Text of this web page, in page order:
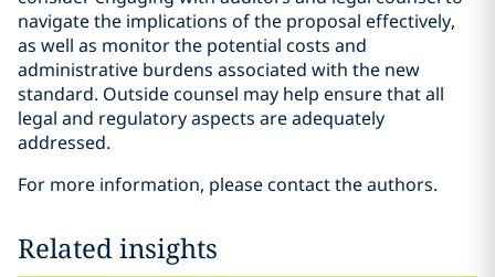
navigate the implications of the proposal effectively,
as well as monitor the potential costs and
administrative burdens associated with the new
standard. Outside counsel may help ensure that all
legal and regulatory aspects are adequately
addressed.
For more information, please contact the authors.
Related insights